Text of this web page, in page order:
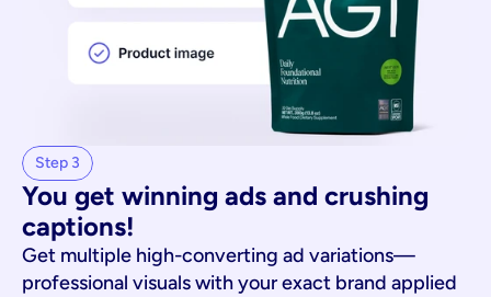
Step 3
You get winning ads and crushing
captions!
Get multiple high-converting ad variations—
professional visuals with your exact brand applied